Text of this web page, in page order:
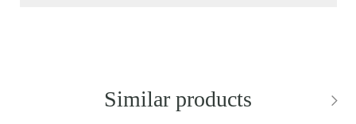
Similar products